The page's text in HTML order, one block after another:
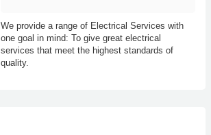
We provide a range of Electrical Services with
one goal in mind: To give great electrical
services that meet the highest standards of
quality.